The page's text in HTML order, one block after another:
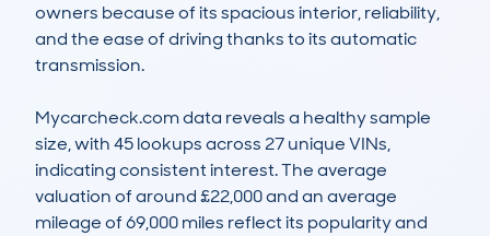
owners because of its spacious interior, reliability,
and the ease of driving thanks to its automatic
transmission.
Mycarcheck.com data reveals a healthy sample
size, with 45 lookups across 27 unique VINs,
indicating consistent interest. The average
valuation of around £22,000 and an average
mileage of 69,000 miles reflect its popularity and